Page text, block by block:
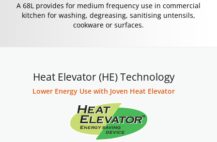
A 68L provides for medium frequency use in commercial
kitchen for washing, degreasing, sanitising untensils,
cookware or surfaces.
Heat Elevator (HE) Technology
Lower Energy Use with Joven Heat Elevator